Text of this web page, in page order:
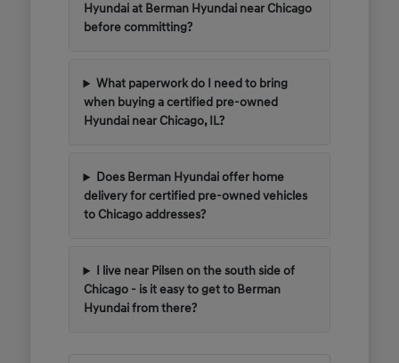
Hyundai at Berman Hyundai near Chicago
before committing?
What paperwork do I need to bring
when buying a certified pre-owned
Hyundai near Chicago, IL?
Does Berman Hyundai offer home
delivery for certified pre-owned vehicles
to Chicago addresses?
I live near Pilsen on the south side of
Chicago - is it easy to get to Berman
Hyundai from there?